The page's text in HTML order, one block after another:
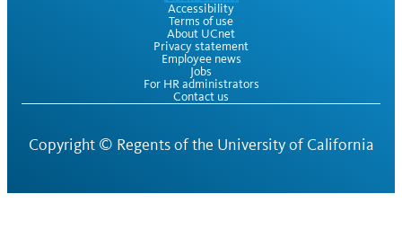
Accessibility
Terms of use
About UCnet
Privacy statement
Employee news
Jobs
For HR administrators
Contact us
Copyright © Regents of the University of California